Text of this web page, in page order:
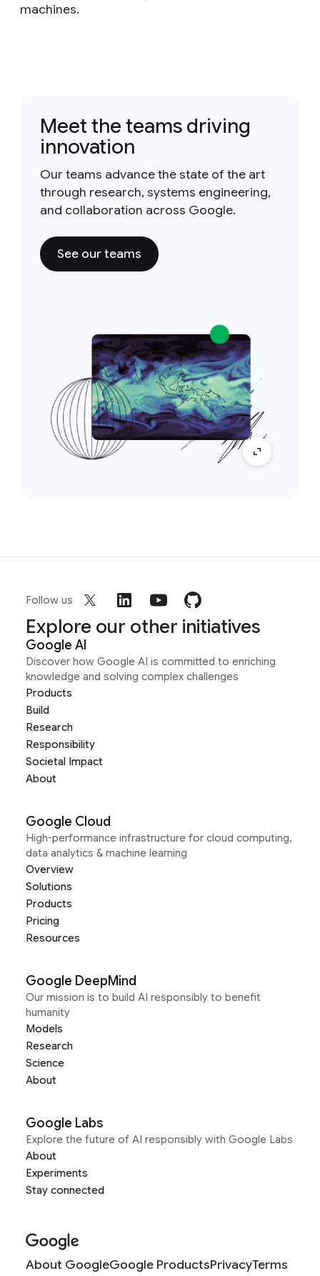
machines.
Meet the teams driving
innovation
Our teams advance the state of the art
through research, systems engineering,
and collaboration across Google.
See our teams
Follow us
Explore our other initiatives
Google AI
Discover how Google AI is committed to enriching
knowledge and solving complex challenges
Products
Build
Research
Responsibility
Societal Impact
About
Google Cloud
High-performance infrastructure for cloud computing,
data analytics & machine learning
Overview
Solutions
Products
Pricing
Resources
Google DeepMind
Our mission is to build AI responsibly to benefit
humanity
Models
Research
Science
About
Google Labs
Explore the future of AI responsibly with Google Labs
About
Experiments
Stay connected
About GoogleGoogle ProductsPrivacyTerms